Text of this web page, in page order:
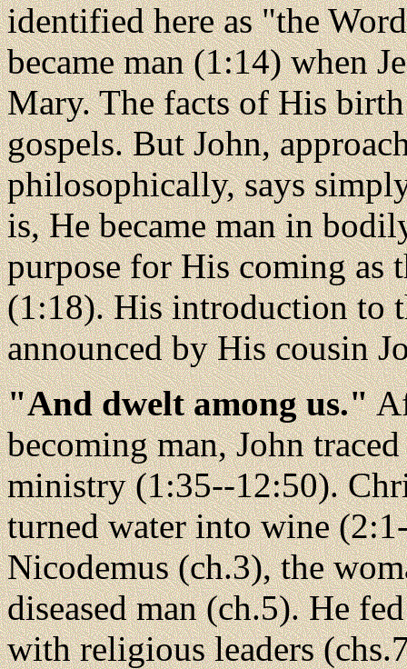
identified here as "the
became man (1:14) when
Mary. The facts of His
gospels. But John,
philosophically, says
is, He became man in
purpose for His coming as
(1:18). His introduction to
announced by His cousin
"And dwelt among us."
becoming man, John
ministry (1:35--12:50).
turned water into wine
Nicodemus (ch.3), the
diseased man (ch.5). He
with religious leaders